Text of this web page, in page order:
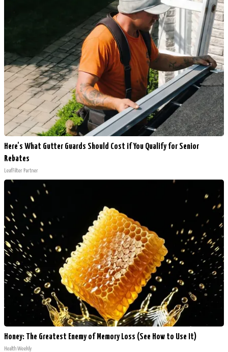
Here's What Gutter Guards Should Cost if You Qualify for Senior
Rebates
LeafFilter Partner
Honey: The Greatest Enemy of Memory Loss (See How to Use It)
Health Weekly